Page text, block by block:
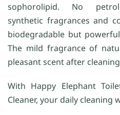
sophorolipid. No
synthetic fragrances and
biodegradable but
The mild fragrance of
pleasant scent after
With Happy Elephant
Cleaner, your daily cleaning